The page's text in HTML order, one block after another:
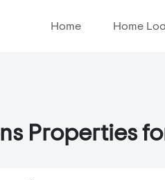
Home Home
Properties